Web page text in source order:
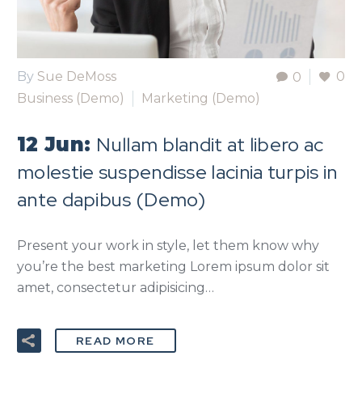
0 0
By Sue DeMoss
Business (Demo)
Marketing (Demo)
12 Jun: Nullam blandit at libero ac
molestie suspendisse lacinia turpis in
ante dapibus (Demo)
Present your work in style, let them know why
you’re the best marketing Lorem ipsum dolor sit
amet, consectetur adipisicing…
READ MORE